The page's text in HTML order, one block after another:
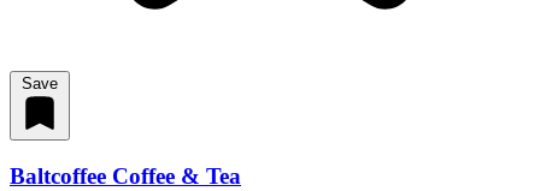
Save
Baltcoffee Coffee & Tea